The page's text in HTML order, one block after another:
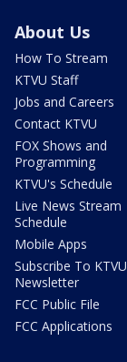
About Us
How To Stream
KTVU Staff
Jobs and Careers
Contact KTVU
FOX Shows and
Programming
KTVU's Schedule
Live News Stream
Schedule
Mobile Apps
Subscribe To
Newsletter
FCC Public File
FCC Applications